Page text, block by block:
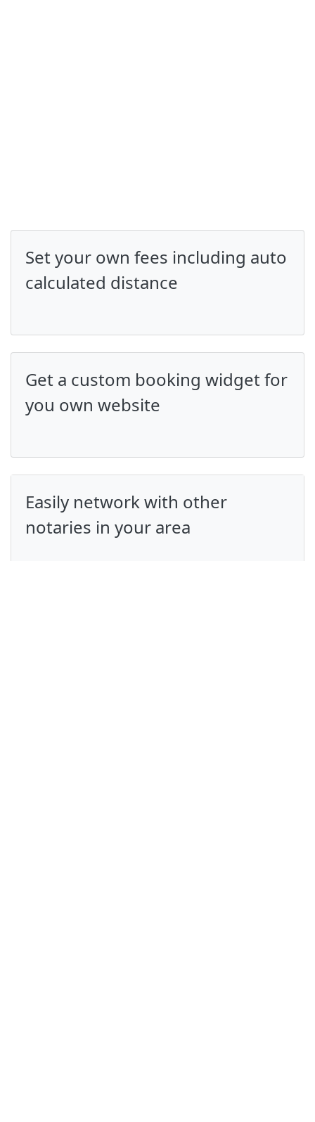
Set your own fees including auto
calculated distance
Get a custom booking widget for
you own website
Easily network with other
notaries in your area